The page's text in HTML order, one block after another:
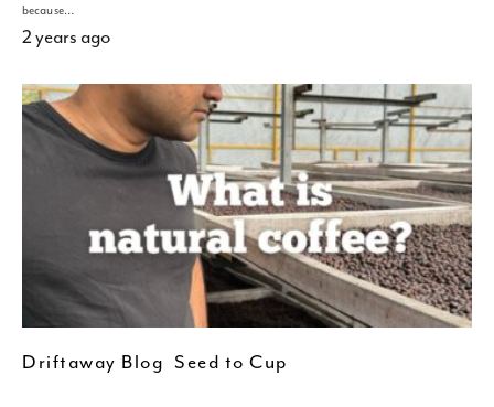
because…
2 years ago
Driftaway Blog Seed to Cup